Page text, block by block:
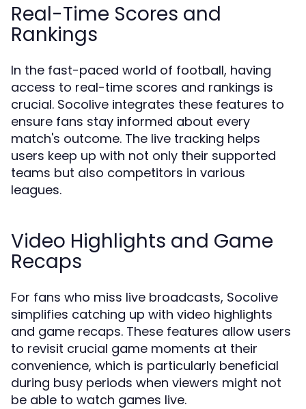
Real-Time Scores and
Rankings
In the fast-paced world of football, having
access to real-time scores and rankings is
crucial. Socolive integrates these features to
ensure fans stay informed about every
match's outcome. The live tracking helps
users keep up with not only their supported
teams but also competitors in various
leagues.
Video Highlights and Game
Recaps
For fans who miss live broadcasts, Socolive
simplifies catching up with video highlights
and game recaps. These features allow users
to revisit crucial game moments at their
convenience, which is particularly beneficial
during busy periods when viewers might not
be able to watch games live.